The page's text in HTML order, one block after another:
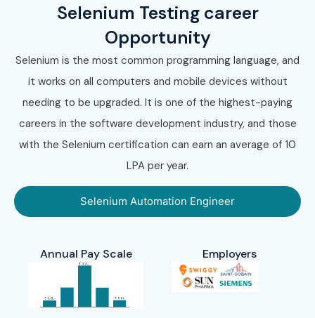
Selenium Testing career
Opportunity
Selenium is the most common programming language, and
it works on all computers and mobile devices without
needing to be upgraded. It is one of the highest-paying
careers in the software development industry, and those
with the Selenium certification can earn an average of 10
LPA per year.
Selenium Automation Engineer
Annual Pay Scale Employers